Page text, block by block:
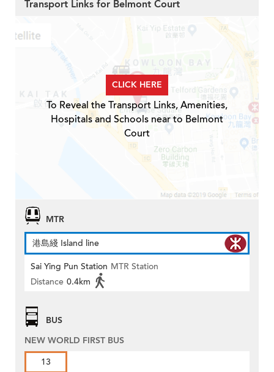
Transport Links for Belmont Court
CLICK HERE
To Reveal the Transport Links, Amenities,
Hospitals and Schools near to Belmont
Court
MTR
港島綫 Island line
Sai Ying Pun Station MTR Station
Distance 0.4km
BUS
NEW WORLD FIRST BUS
13